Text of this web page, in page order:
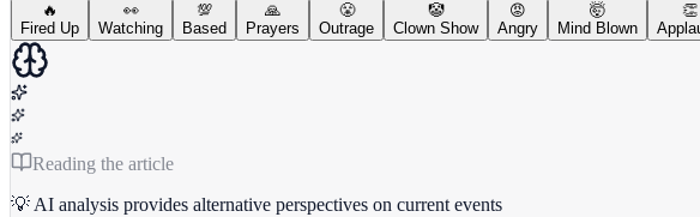
🔥
Fired Up
👀
Watching
💯
Based
🙏
Prayers
😤
Outrage
🤡
Clown Show
😡
Angry
🤯
Mind Blown
👏
Reading the article
💡 AI analysis provides alternative perspectives on current events